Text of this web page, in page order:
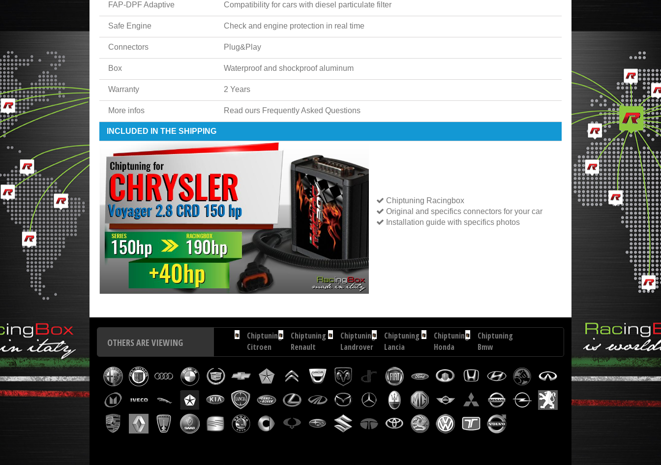
FAP-DPF Adaptive Compatibility for cars with diesel particulate filter
Safe Engine Check and engine protection in real time
Connectors Plug&Play
Box Waterproof and shockproof aluminum
Warranty 2 Years
More infos Read ours Frequently Asked Questions
INCLUDED IN THE SHIPPING
Chiptuning Racingbox
Original and specifics connectors for your car
Installation guide with specifics photos
OTHERS ARE VIEWING
Chiptuning
Citroen
C4
Aircross
1.6
BlueHDi...
Chiptuning
Renault
Fluence
1.6
DCI
130
hp
Chiptuning
Landrover
Discovery
2.2
SD4
190
hp
Chiptuning
Lancia
Zeta
2.0
JTD
109
hp
Chiptuning
Honda
CR-
V
1.6
DTEC
160
hp
Chiptuning
Bmw
3
GT
330D
hp